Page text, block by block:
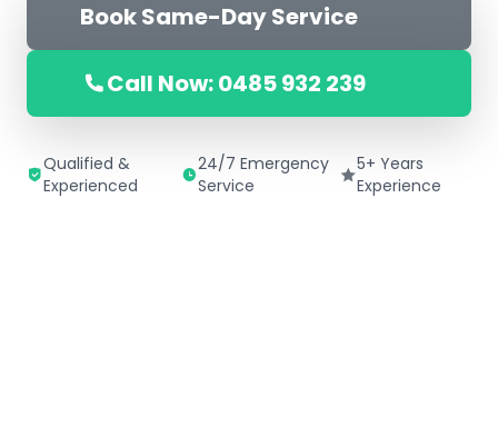
Book Same-Day Service
Call Now: 0485 932 239
Qualified &
Experienced
24/7 Emergency
Service
5+ Years
Experience